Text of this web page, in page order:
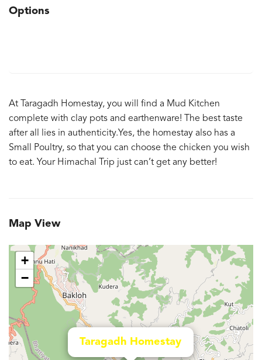
Options
At Taragadh Homestay, you will find a Mud Kitchen
complete with clay pots and earthenware! The best taste
after all lies in authenticity.Yes, the homestay also has a
Small Poultry, so that you can choose the chicken you wish
to eat. Your Himachal Trip just can’t get any better!
Map View
Taragadh Homestay
+
−